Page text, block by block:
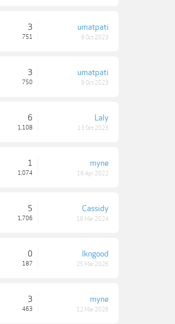
3
751
umatpati
9 Oct 2023
3
750
umatpati
9 Oct 2023
6
1,108
Laly
13 Oct 2023
1
1,074
myne
16 Apr 2022
5
1,706
Cassidy
16 Mar 2024
0
187
lkngood
25 Mar 2026
3
463
myne
12 Mar 2026